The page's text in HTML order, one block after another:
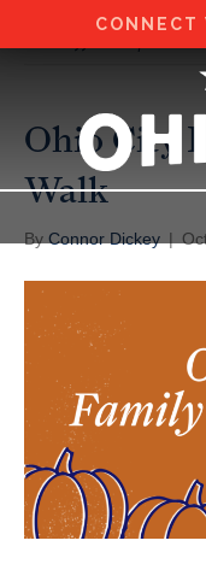
CONNECT
Ohio City
Walk
By Connor Dickey |